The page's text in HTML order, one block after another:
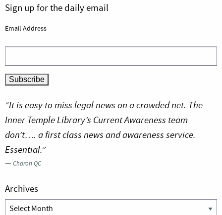
Sign up for the daily email
Email Address
“It is easy to miss legal news on a crowded net. The
Inner Temple Library’s Current Awareness team
don’t…. a first class news and awareness service.
Essential.”
—Charon QC
Archives
Archives